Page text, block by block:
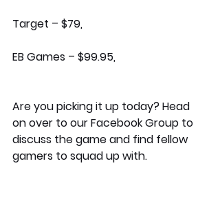
Target – $79,
EB Games – $99.95,
Are you picking it up today? Head
on over to our Facebook Group to
discuss the game and find fellow
gamers to squad up with.